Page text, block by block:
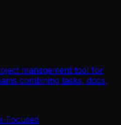
management tool for
combining tasks, docs,
Focused